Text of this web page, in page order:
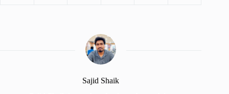
Sajid Shaik